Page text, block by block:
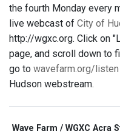
the fourth Monday every
live webcast of City of
http://wgxc.org. Click on
page, and scroll down to
go to wavefarm.org/listen
Hudson webstream.
Wave Farm / WGXC Acra